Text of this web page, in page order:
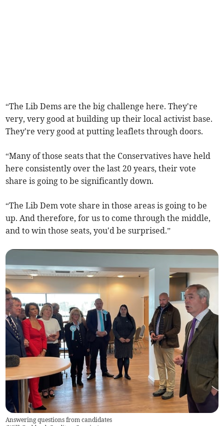
“The Lib Dems are the big challenge here. They're
very, very good at building up their local activist base.
They're very good at putting leaflets through doors.
“Many of those seats that the Conservatives have held
here consistently over the last 20 years, their vote
share is going to be significantly down.
“The Lib Dem vote share in those areas is going to be
up. And therefore, for us to come through the middle,
and to win those seats, you'd be surprised.”
Answering questions from candidates